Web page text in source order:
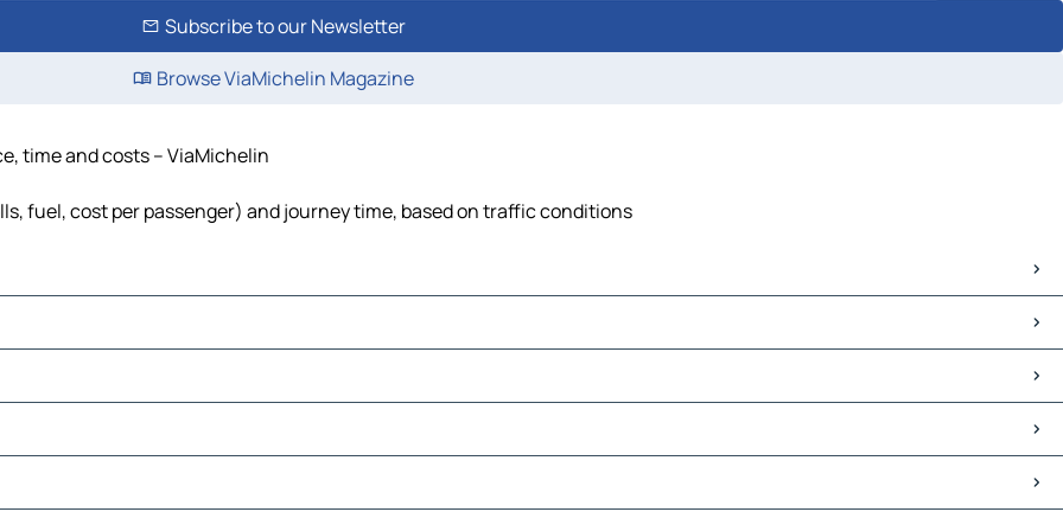
Subscribe to our Newsletter
Browse ViaMichelin Magazine
time and costs – ViaMichelin
fuel, cost per passenger) and journey time, based on traffic conditions